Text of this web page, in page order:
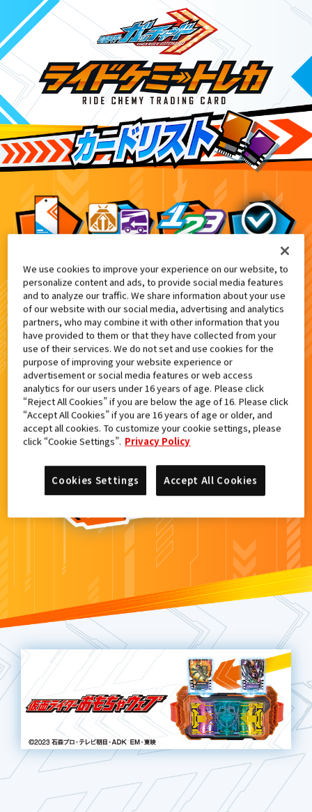
てれびくん2・3月合併号付録 2
検索結果
カードがみつからなかった。
もういちど検索しよう！
We use cookies to improve your experience on our website, to
personalize content and ads, to provide social media features
and to analyze our traffic. We share information about your use
of our website with our social media, advertising and analytics
partners, who may combine it with other information that you
have provided to them or that they have collected from your
use of their services. We do not set and use cookies for the
purpose of improving your website experience or
advertisement or social media features or web access
analytics for our users under 16 years of age. Please click
“Reject All Cookies” if you are below the age of 16. Please click
“Accept All Cookies” if you are 16 years of age or older, and
accept all cookies. To customize your cookie settings, please
click “Cookie Settings”. Privacy Policy
Accept All Cookies
Cookies Settings